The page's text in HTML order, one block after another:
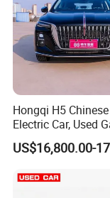
cars, and
in the global
Hongqi H5
Electric Car, Used
Spacious, Hot-
Quality, Long-
Electric Car
US$16,800.00-